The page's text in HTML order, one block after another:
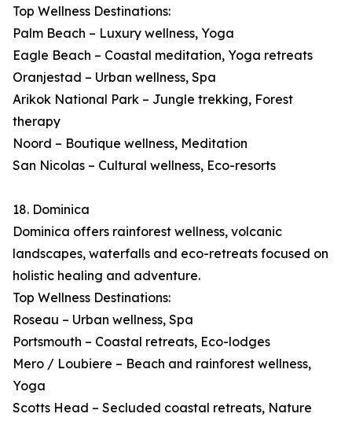
Top Wellness Destinations:
Palm Beach – Luxury wellness, Yoga
Eagle Beach – Coastal meditation, Yoga retreats
Oranjestad – Urban wellness, Spa
Arikok National Park – Jungle trekking, Forest
therapy
Noord – Boutique wellness, Meditation
San Nicolas – Cultural wellness, Eco-resorts
18. Dominica
Dominica offers rainforest wellness, volcanic
landscapes, waterfalls and eco-retreats focused on
holistic healing and adventure.
Top Wellness Destinations:
Roseau – Urban wellness, Spa
Portsmouth – Coastal retreats, Eco-lodges
Mero / Loubiere – Beach and rainforest wellness,
Yoga
Scotts Head – Secluded coastal retreats, Nature